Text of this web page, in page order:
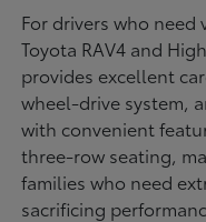
For drivers who
Toyota RAV4 and
provides excellent
wheel-drive system,
with convenient
three-row seating,
families who need
sacrificing